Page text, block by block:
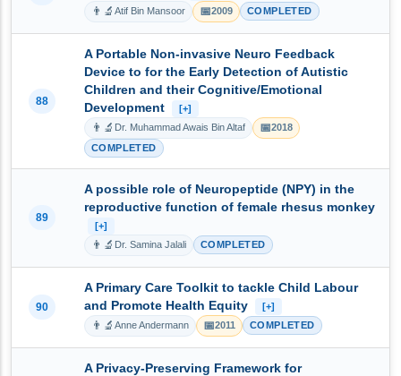
👨‍🔬 Atif Bin Mansoor 📅2009 COMPLETED
88
A Portable Non-invasive Neuro Feedback
Device to for the Early Detection of Autistic
Children and their Cognitive/Emotional
Development
[+]
👨‍🔬 Dr. Muhammad Awais Bin Altaf 📅2018
COMPLETED
89
A possible role of Neuropeptide (NPY) in the
reproductive function of female rhesus monkey
[+]
👨‍🔬 Dr. Samina Jalali COMPLETED
90
A Primary Care Toolkit to tackle Child Labour
and Promote Health Equity
[+]
👨‍🔬 Anne Andermann 📅2011 COMPLETED
A Privacy-Preserving Framework for